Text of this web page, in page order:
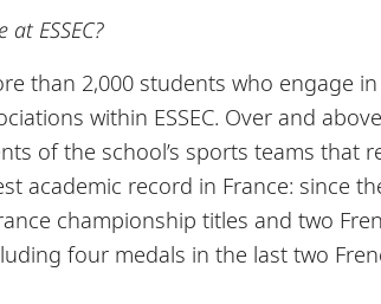
ESSEC?
than 2,000 students who engage
within ESSEC. Over and
of the school’s sports teams that
academic record in France: since
championship titles and two
four medals in the last two